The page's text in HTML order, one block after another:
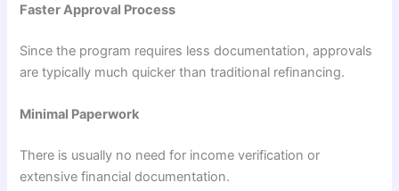
Faster Approval Process
Since the program requires less documentation, approvals
are typically much quicker than traditional refinancing.
Minimal Paperwork
There is usually no need for income verification or
extensive financial documentation.